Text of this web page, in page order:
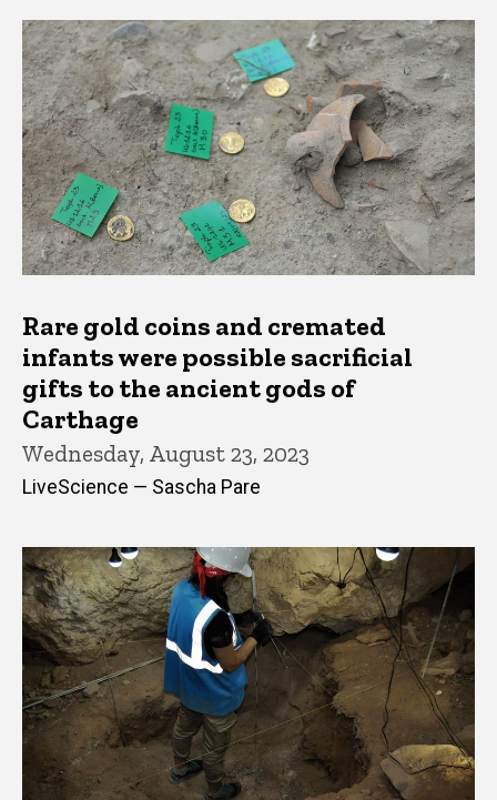
Latest News
Rare gold coins and cremated
infants were possible sacrificial
gifts to the ancient gods of
Carthage
Wednesday, August 23, 2023
LiveScience — Sascha Pare